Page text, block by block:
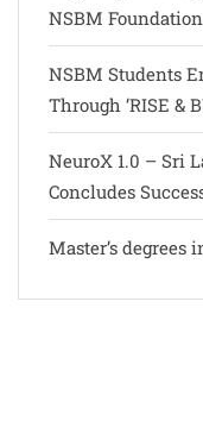
NSBM
NSBM Students
Through ‘RISE &
NeuroX 1.0 – Sri
Concludes
Master’s degrees